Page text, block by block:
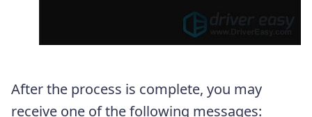
After the process is complete, you may
receive one of the following messages: